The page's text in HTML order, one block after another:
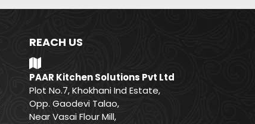
REACH US
PAAR Kitchen Solutions Pvt Ltd
Plot No.7, Khokhani Ind Estate,
Opp. Gaodevi Talao,
Near Vasai Flour Mill,